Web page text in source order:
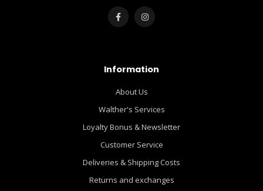
Information
About Us
Walther's Services
Loyalty Bonus & Newsletter
Customer Service
Deliveries & Shipping Costs
Returns and exchanges